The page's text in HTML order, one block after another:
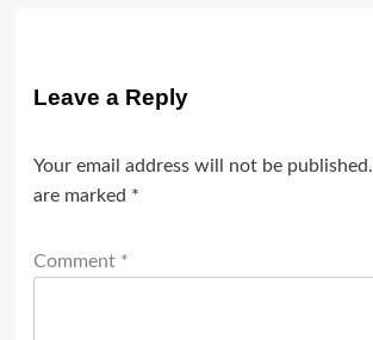
Leave a Reply
Your email address will not be published.
are marked *
Comment *